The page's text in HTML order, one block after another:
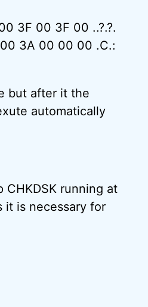
3F 00 3F 00 ..?.?.
3A 00 00 00 .C.:
but after it the
automatically
CHKDSK running at
it is necessary for